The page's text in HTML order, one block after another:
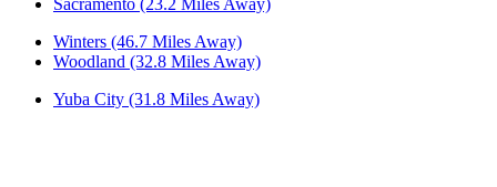
Sacramento (23.2 Miles Away)
Winters (46.7 Miles Away)
Woodland (32.8 Miles Away)
Yuba City (31.8 Miles Away)